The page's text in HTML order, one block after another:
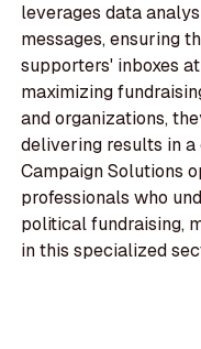
leverages data
messages, ensuring
supporters' inboxes
maximizing
and organizations,
delivering results in
Campaign Solutions
professionals who
political fundraising,
in this specialized